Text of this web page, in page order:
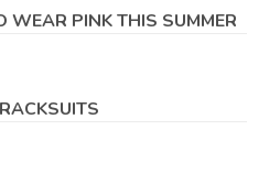
WEAR PINK THIS SUMMER